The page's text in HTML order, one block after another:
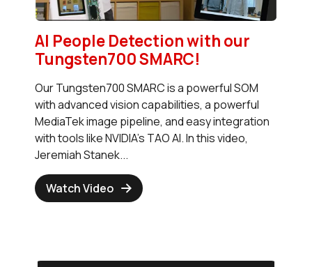
AI People Detection with our
Tungsten700 SMARC!
Our Tungsten700 SMARC is a powerful SOM
with advanced vision capabilities, a powerful
MediaTek image pipeline, and easy integration
with tools like NVIDIA's TAO AI. In this video,
Jeremiah Stanek...
Watch Video